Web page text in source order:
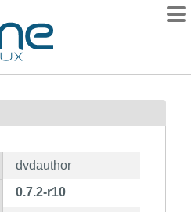
dvdauthor
0.7.2-r10